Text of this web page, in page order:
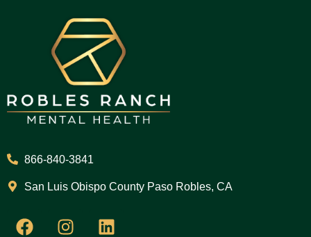
866-840-3841
San Luis Obispo County Paso Robles, CA